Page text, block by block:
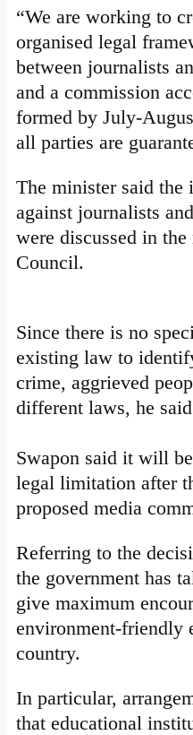
“We are working to
organised legal
between journalists
and a commission
formed by July-
all parties are
The minister said the
against journalists
were discussed in
Council.
Since there is no
existing law to
crime, aggrieved
different laws, he
Swapon said it will
legal limitation after
proposed media
Referring to the
the government has
give maximum
environment-friendly
country.
In particular,
that educational